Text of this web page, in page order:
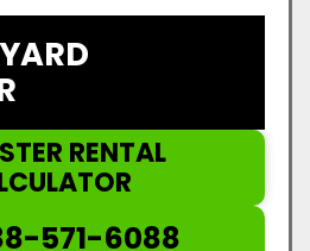
RENTAL
571-6088